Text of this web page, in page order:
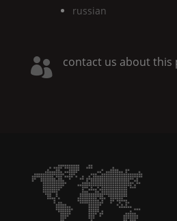
russian
 contact us about this